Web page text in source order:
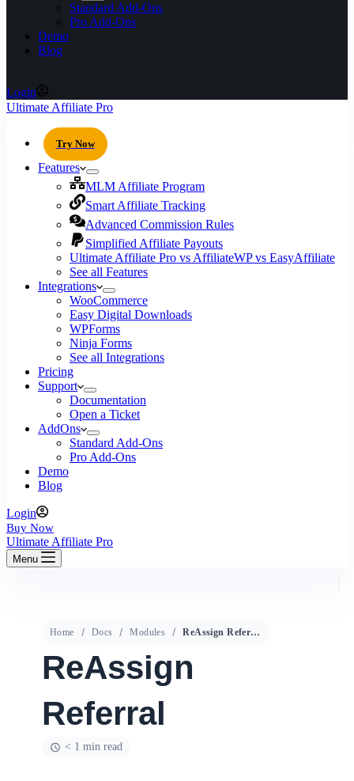
Standard Add-Ons
Pro Add-Ons
Demo
Blog
Login
Ultimate Affiliate Pro
Try Now
Features
MLM Affiliate Program
Smart Affiliate Tracking
Advanced Commission Rules
Simplified Affiliate Payouts
Ultimate Affiliate Pro vs AffiliateWP vs EasyAffiliate
See all Features
Integrations
WooCommerce
Easy Digital Downloads
WPForms
Ninja Forms
See all Integrations
Pricing
Support
Documentation
Open a Ticket
AddOns
Standard Add-Ons
Pro Add-Ons
Demo
Blog
Login
Buy Now
Ultimate Affiliate Pro
Menu
Home Docs Modules ReAssign Referral
ReAssign
Referral
< 1 min read